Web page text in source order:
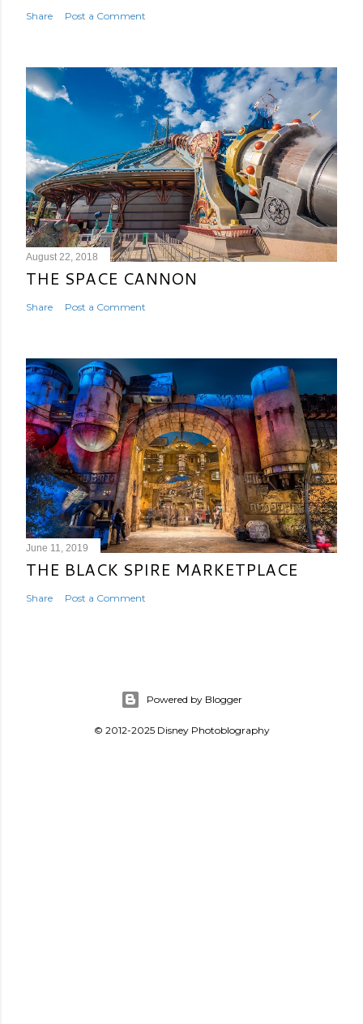
Share Post a Comment
August 22, 2018
THE SPACE CANNON
Share Post a Comment
June 11, 2019
THE BLACK SPIRE MARKETPLACE
Share Post a Comment
Powered by Blogger
© 2012-2025 Disney Photoblography